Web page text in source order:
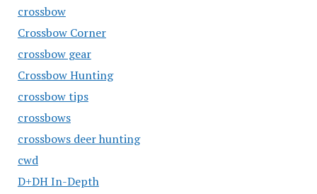
crossbow
Crossbow Corner
crossbow gear
Crossbow Hunting
crossbow tips
crossbows
crossbows deer hunting
cwd
D+DH In-Depth